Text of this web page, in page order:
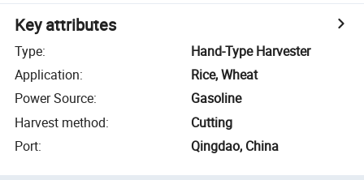
Key attributes
Type:
Hand-Type Harvester
Application:
Rice, Wheat
Power Source:
Gasoline
Harvest method:
Cutting
Port: Qingdao, China